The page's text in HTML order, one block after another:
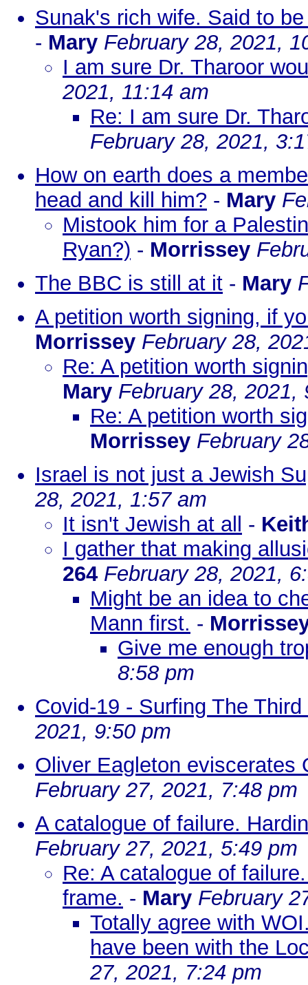
Sunak's rich wife. Said to
- Mary February 28, 2021,
I am sure Dr. Tharoor
2021, 11:14 am
Re: I am sure Dr.
February 28, 2021,
How on earth does a
head and kill him? - Mary
Mistook him for a
Ryan?) - Morrissey
The BBC is still at it - Mary
A petition worth signing, if
Morrissey February 28,
Re: A petition worth
Mary February 28, 2021,
Re: A petition worth
Morrissey February
Israel is not just a Jewish
28, 2021, 1:57 am
It isn't Jewish at all
-
I gather that making
264 February 28, 2021,
Might be an idea to
Mann first. -
Give me enough
8:58 pm
Covid-19 - Surfing The
2021, 9:50 pm
Oliver Eagleton eviscerates
February 27, 2021, 7:48 pm
A catalogue of failure.
February 27, 2021, 5:49 pm
Re: A catalogue of
frame. - Mary February
Totally agree with
have been with the
27, 2021, 7:24 pm